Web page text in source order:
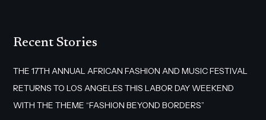
Recent Stories
THE 17TH ANNUAL AFRICAN FASHION AND MUSIC FESTIVAL
RETURNS TO LOS ANGELES THIS LABOR DAY WEEKEND
WITH THE THEME “FASHION BEYOND BORDERS”